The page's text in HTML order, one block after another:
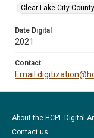
Clear Lake City-
Date Digital
2021
Contact
Email
About the HCPL Digital
Contact us